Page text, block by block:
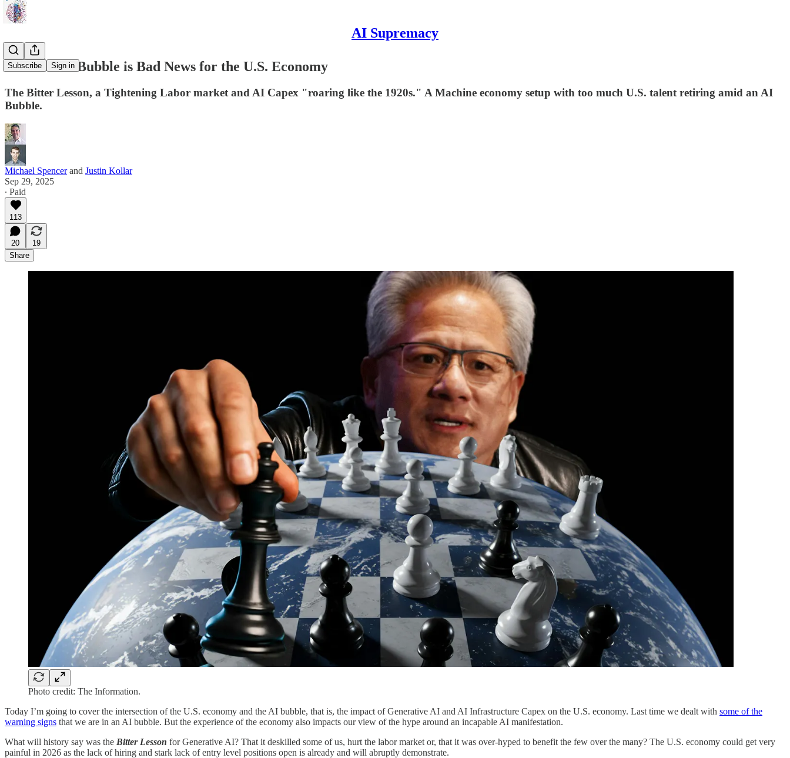
AI Supremacy
Subscribe Sign in
How the AI Bubble is Bad News for the U.S. Economy
The Bitter Lesson, a Tightening Labor market and AI Capex "roaring like the 1920s." A Machine economy setup with too much U.S. talent retiring amid an AI
Bubble.
Michael Spencerand Justin Kollar
Sep 29, 2025
∙ Paid
113
20
19
Share
Photo credit: The Information.
Today I’m going to cover the intersection of the U.S. economy and the AI bubble, that is, the impact of Generative AI and AI Infrastructure Capex on the U.S. economy. Last time we dealt with some of the
warning signs that we are in an AI bubble. But the experience of the economy also impacts our view of the hype around an incapable AI manifestation.
What will history say was the Bitter Lesson for Generative AI? That it deskilled some of us, hurt the labor market or, that it was over-hyped to benefit the few over the many? The U.S. economy could get very
painful in 2026 as the lack of hiring and stark lack of entry level positions open is already and will abruptly demonstrate.